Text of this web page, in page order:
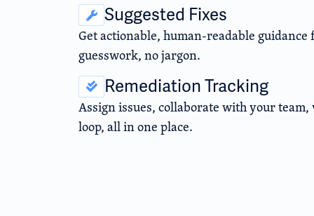
Suggested Fixes
Get actionable, human-readable guidance
guesswork, no jargon.
Remediation Tracking
Assign issues, collaborate with your
loop, all in one place.